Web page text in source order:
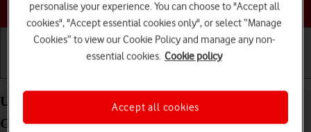
Choose a help topic
Unblock PIN on your Lenovo Tab M10 Plus (3rd
Gen) Android 13
personalise your experience. You can choose to "Accept all
cookies", "Accept essential cookies only", or select “Manage
Cookies” to view our Cookie Policy and manage any non-
essential cookies. Cookie policy
Accept all cookies